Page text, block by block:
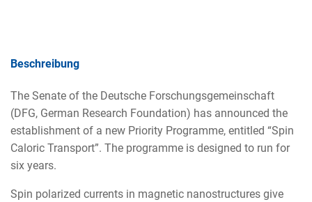
Beschreibung
The Senate of the Deutsche Forschungsgemeinschaft
(DFG, German Research Foundation) has announced the
establishment of a new Priority Programme, entitled “Spin
Caloric Transport”. The programme is designed to run for
six years.
Spin polarized currents in magnetic nanostructures give